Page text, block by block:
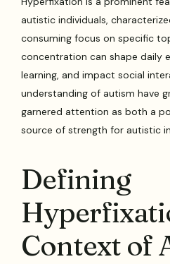
autistic individuals,
consuming focus on specific
concentration can shape daily
learning, and impact social
understanding of autism have
garnered attention as both a
source of strength for autistic
Defining
Context of